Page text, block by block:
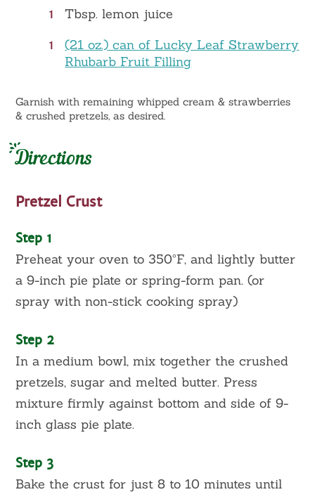
1
Tbsp. lemon juice
1
(21 oz.) can of Lucky Leaf Strawberry
Rhubarb Fruit Filling
Garnish with remaining whipped cream & strawberries
& crushed pretzels, as desired.
Directions
Pretzel Crust
Step 1
Preheat your oven to 350ºF, and lightly butter
a 9-inch pie plate or spring-form pan. (or
spray with non-stick cooking spray)
Step 2
In a medium bowl, mix together the crushed
pretzels, sugar and melted butter. Press
mixture firmly against bottom and side of 9-
inch glass pie plate.
Step 3
Bake the crust for just 8 to 10 minutes until